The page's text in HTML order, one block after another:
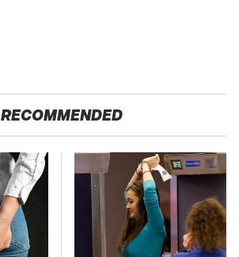
RECOMMENDED